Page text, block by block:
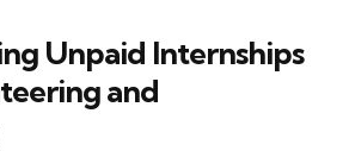
Unpaid Internships
and